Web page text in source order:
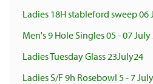
Ladies 18H stableford sweep 06
Men's 9 Hole Singles 05 - 07 July
Ladies Tuesday Glass 23July24
Ladies S/F 9h Rosebowl 5 - 7